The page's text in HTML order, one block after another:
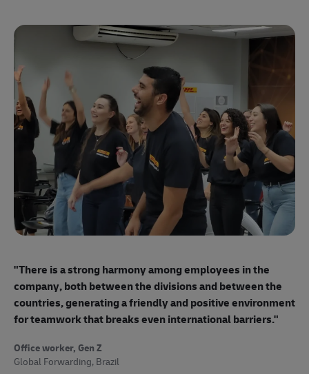
"There is a strong harmony among employees in the
company, both between the divisions and between the
countries, generating a friendly and positive environment
for teamwork that breaks even international barriers."
Office worker, Gen Z
Global Forwarding, Brazil